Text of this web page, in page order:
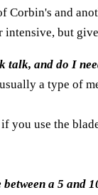
Corbin's and
intensive, but
talk, and do I
a type of
you use the
a 5 and